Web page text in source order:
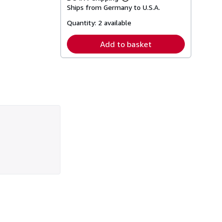
more
shipping
Ships from Germany to U.S.A.
Quantity: 2 available
Add to basket